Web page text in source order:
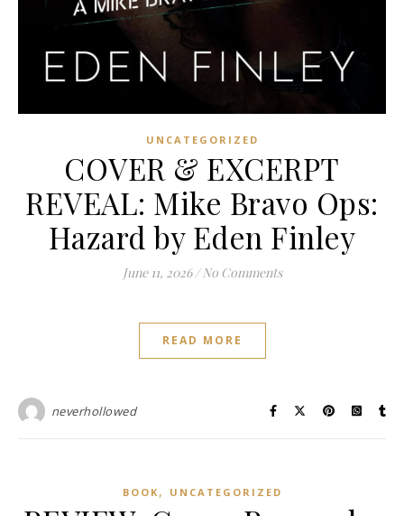
UNCATEGORIZED
COVER & EXCERPT
REVEAL: Mike Bravo Ops:
Hazard by Eden Finley
June 11, 2026 / No Comments
READ MORE
neverhollowed
BOOK , UNCATEGORIZED